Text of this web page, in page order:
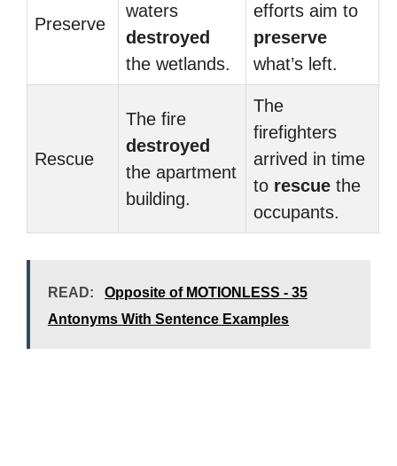
Preserve
waters
destroyed
the wetlands.
efforts aim to
preserve
what’s left.
Rescue
The fire
destroyed
the apartment
building.
The
firefighters
arrived in time
to rescue the
occupants.
READ:
Opposite of MOTIONLESS - 35
Antonyms With Sentence Examples